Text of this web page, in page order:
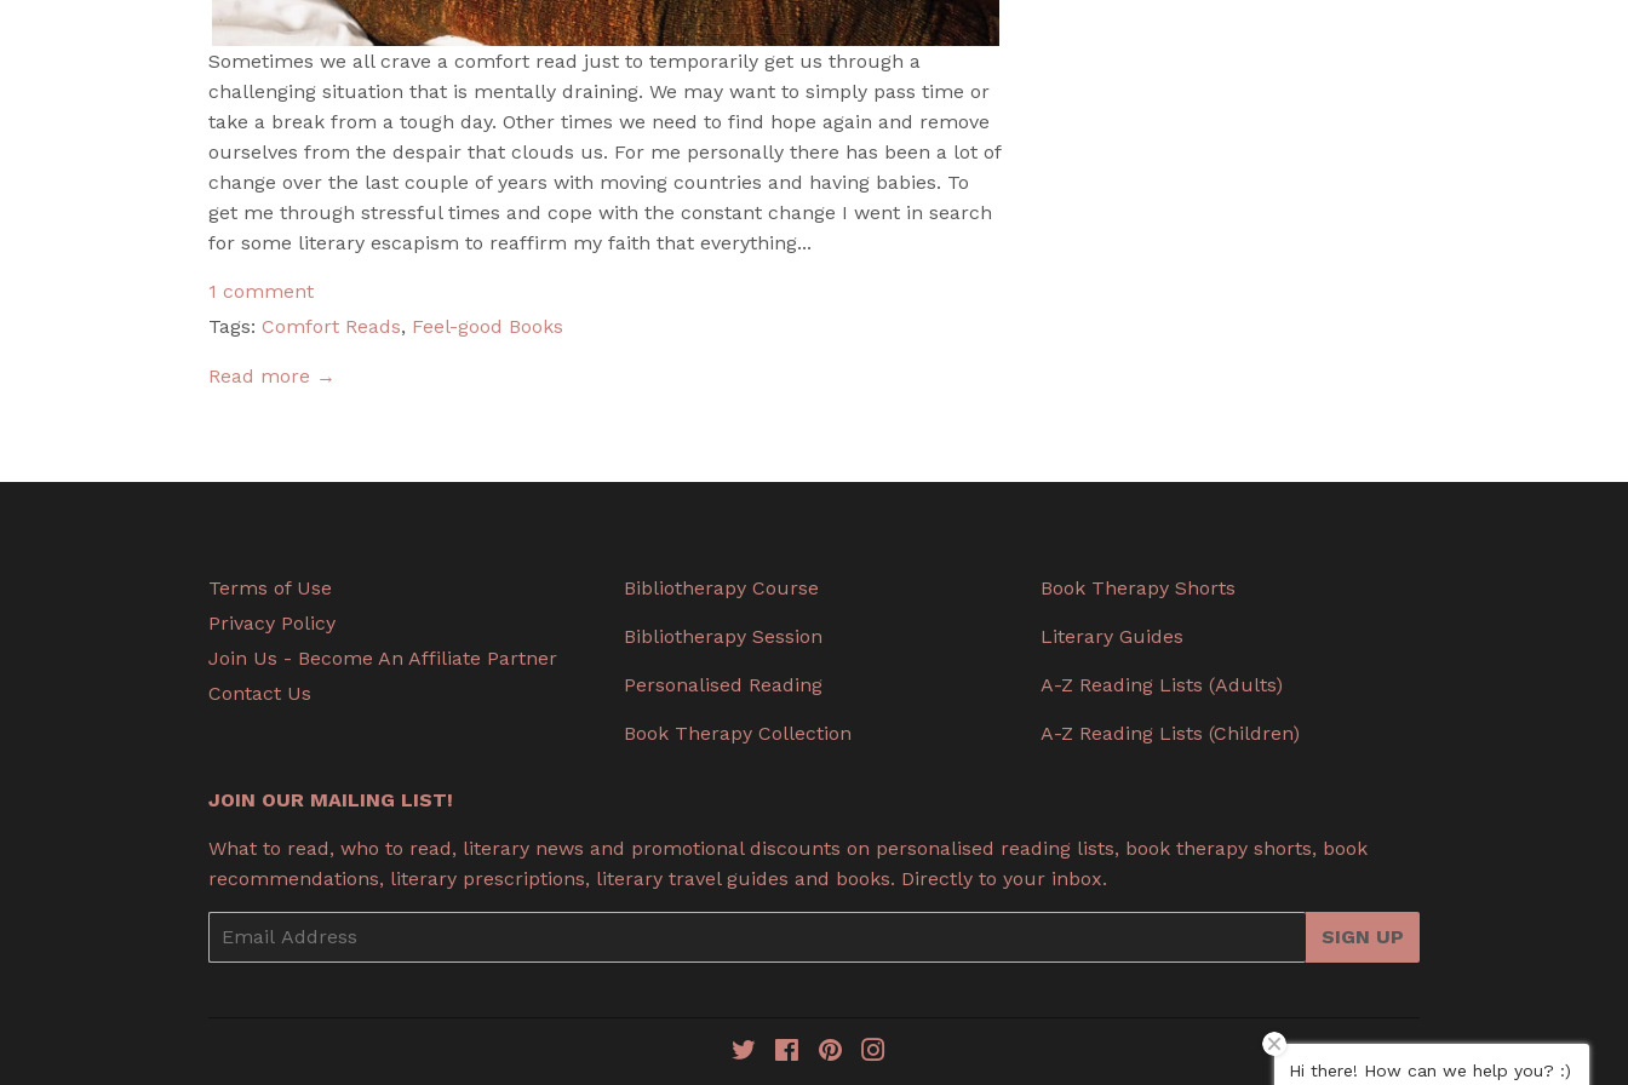
Sometimes we all crave a comfort read just to temporarily get us through a
challenging situation that is mentally draining. We may want to simply pass time or
take a break from a tough day. Other times we need to find hope again and remove
ourselves from the despair that clouds us. For me personally there has been a lot of
change over the last couple of years with moving countries and having babies. To
get me through stressful times and cope with the constant change I went in search
for some literary escapism to reaffirm my faith that everything...
1 comment
Tags: Comfort Reads, Feel-good Books
Read more →
Terms of Use
Privacy Policy
Join Us - Become An Affiliate Partner
Contact Us
Bibliotherapy Course
Bibliotherapy Session
Personalised Reading
Book Therapy Collection
Book Therapy Shorts
Literary Guides
A-Z Reading Lists (Adults)
A-Z Reading Lists (Children)
JOIN OUR MAILING LIST!
What to read, who to read, literary news and promotional discounts on personalised reading lists, book therapy shorts, book
recommendations, literary prescriptions, literary travel guides and books. Directly to your inbox.
SIGN UP
TwitterFacebookPinterest
Hi there! How can we help you? :)